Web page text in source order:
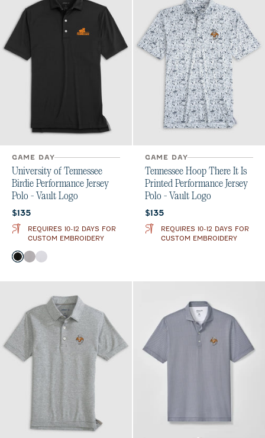
GAME DAY
University of Tennessee
Birdie Performance Jersey
Polo - Vault Logo
Current price:
$135
REQUIRES 10-12 DAYS FOR
CUSTOM EMBROIDERY
Color
Black
SealWhite
GAME DAY
Tennessee Hoop There It Is
Printed Performance Jersey
Polo - Vault Logo
Current price:
$135
REQUIRES 10-12 DAYS FOR
CUSTOM EMBROIDERY